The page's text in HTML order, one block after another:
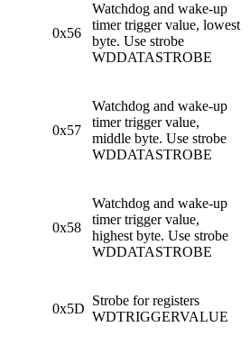
0x56
Watchdog and wake-up
timer trigger value, lowest
byte. Use strobe
WDDATASTROBE
0x57
Watchdog and wake-up
timer trigger value,
middle byte. Use strobe
WDDATASTROBE
0x58
Watchdog and wake-up
timer trigger value,
highest byte. Use strobe
WDDATASTROBE
0x5D
Strobe for registers
WDTRIGGERVALUE